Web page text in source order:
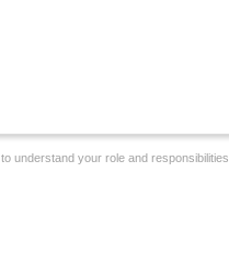
to understand your role and